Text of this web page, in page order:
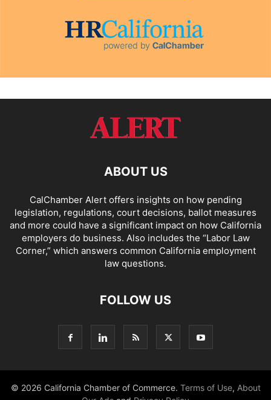
ABOUT US
CalChamber Alert offers insights on how pending
legislation, regulations, court decisions, ballot measures
and more could have a significant impact on how California
employers do business. Also includes the “Labor Law
Corner,” which answers common California employment
law questions.
FOLLOW US
© 2026 California Chamber of Commerce. Terms of Use, About